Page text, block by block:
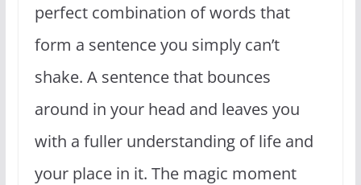
perfect combination of words that
form a sentence you simply can’t
shake. A sentence that bounces
around in your head and leaves you
with a fuller understanding of life and
your place in it. The magic moment